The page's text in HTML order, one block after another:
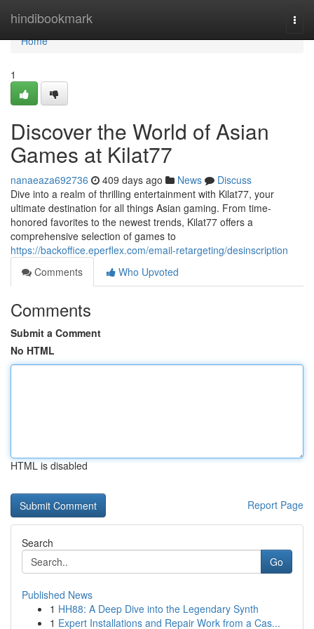
hindibookmark
Home
Home
1
Discover the World of Asian
Games at Kilat77
nanaeaza692736 409 days ago News
Discuss
Dive into a realm of thrilling entertainment with Kilat77, your
ultimate destination for all things Asian gaming. From time-
honored favorites to the newest trends, Kilat77 offers a
comprehensive selection of games to
https://backoffice.eperflex.com/email-retargeting/desinscription
Comments
Who Upvoted
Comments
Submit a Comment
No HTML
HTML is disabled
Report Page
Search
Go
Published News
1 HH88: A Deep Dive into the Legendary Synth
1 Expert Installations and Repair Work from a Cas...